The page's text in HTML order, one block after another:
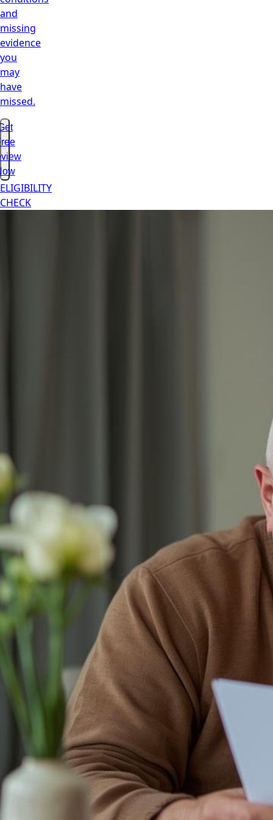
and
missing
evidence
you
may
have
missed.
ELIGIBILITY
CHECK